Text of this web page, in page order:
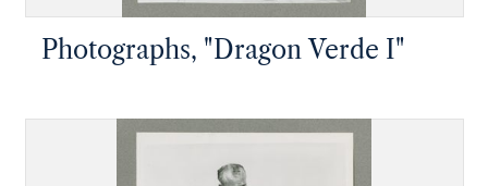
Photographs, "Dragon Verde I"